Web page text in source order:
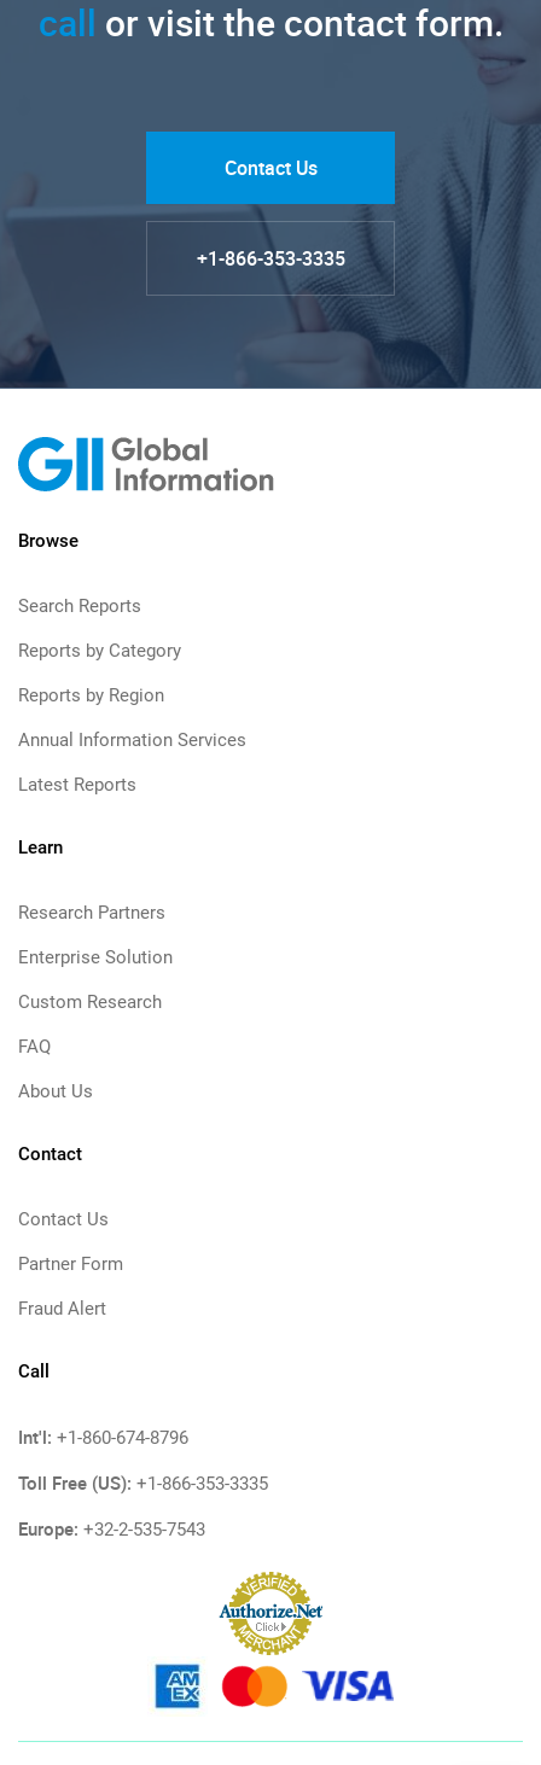
call or visit the contact form.
Contact Us
+1-866-353-3335
Browse
Search Reports
Reports by Category
Reports by Region
Annual Information Services
Latest Reports
Learn
Research Partners
Enterprise Solution
Custom Research
FAQ
About Us
Contact
Contact Us
Partner Form
Fraud Alert
Call
Int'l: +1-860-674-8796
Toll Free (US): +1-866-353-3335
Europe: +32-2-535-7543